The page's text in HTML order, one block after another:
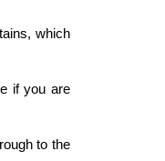
which
if you are
to the